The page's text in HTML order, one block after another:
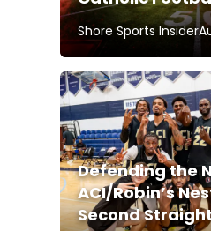
Shore Sports Insider
Defending the
ACI/Robin’s
Second